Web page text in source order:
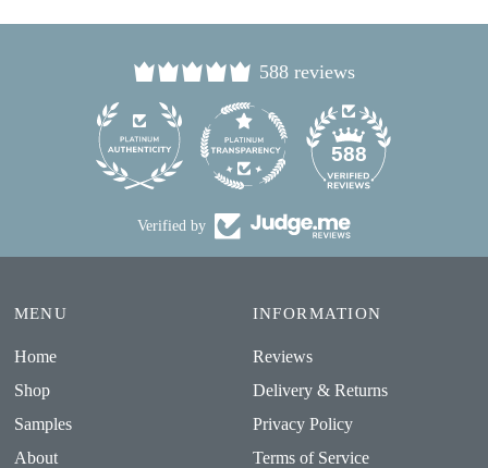
588 reviews
588
Verified by
MENU
Home
Shop
Samples
About
INFORMATION
Reviews
Delivery & Returns
Privacy Policy
Terms of Service